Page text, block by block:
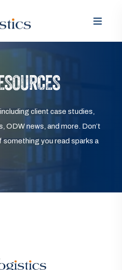
client case studies,
ODW news, and more. Don’t
you read sparks a